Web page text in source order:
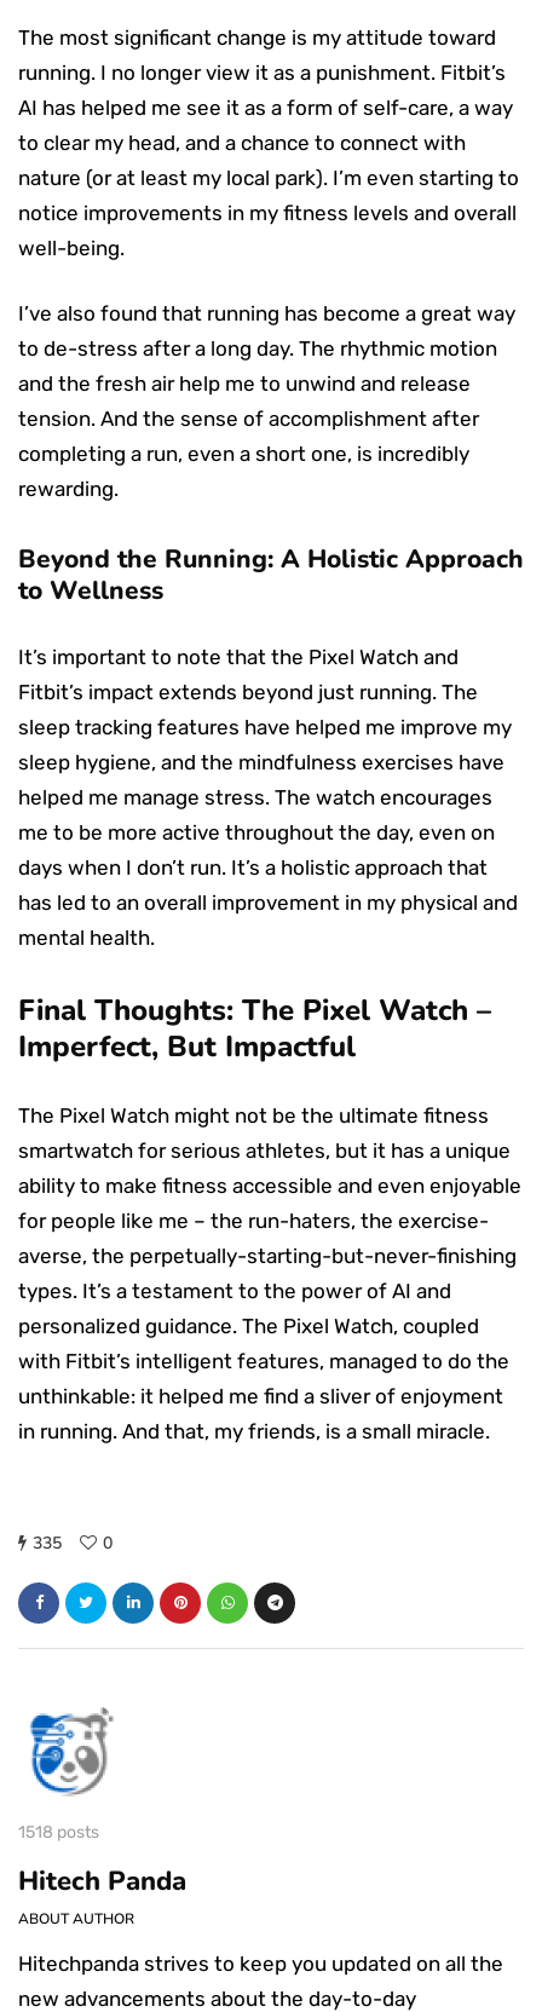
The most significant change is my attitude toward
running. I no longer view it as a punishment. Fitbit’s
AI has helped me see it as a form of self-care, a way
to clear my head, and a chance to connect with
nature (or at least my local park). I’m even starting to
notice improvements in my fitness levels and overall
well-being.
I’ve also found that running has become a great way
to de-stress after a long day. The rhythmic motion
and the fresh air help me to unwind and release
tension. And the sense of accomplishment after
completing a run, even a short one, is incredibly
rewarding.
Beyond the Running: A Holistic Approach
to Wellness
It’s important to note that the Pixel Watch and
Fitbit’s impact extends beyond just running. The
sleep tracking features have helped me improve my
sleep hygiene, and the mindfulness exercises have
helped me manage stress. The watch encourages
me to be more active throughout the day, even on
days when I don’t run. It’s a holistic approach that
has led to an overall improvement in my physical and
mental health.
Final Thoughts: The Pixel Watch –
Imperfect, But Impactful
The Pixel Watch might not be the ultimate fitness
smartwatch for serious athletes, but it has a unique
ability to make fitness accessible and even enjoyable
for people like me – the run-haters, the exercise-
averse, the perpetually-starting-but-never-finishing
types. It’s a testament to the power of AI and
personalized guidance. The Pixel Watch, coupled
with Fitbit’s intelligent features, managed to do the
unthinkable: it helped me find a sliver of enjoyment
in running. And that, my friends, is a small miracle.
335 0
1518 posts
Hitech Panda
ABOUT AUTHOR
Hitechpanda strives to keep you updated on all the
new advancements about the day-to-day